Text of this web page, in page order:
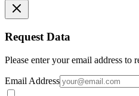
Request Data
Please enter your email address to
Email Address